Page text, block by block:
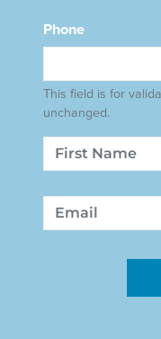
Phone
This field is for
unchanged.
Name
First
Email